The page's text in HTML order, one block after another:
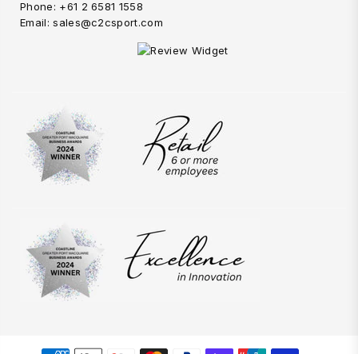
Phone: +61 2 6581 1558
Email: sales@c2csport.com